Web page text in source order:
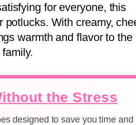
for everyone, this
potlucks. With creamy,
warmth and flavor to the
the Stress
designed to save you time and